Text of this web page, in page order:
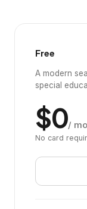
Free
A modern
special
$0/
No card